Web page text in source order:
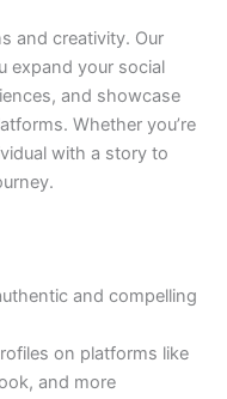
and creativity. Our
expand your social
and showcase
Whether you’re
with a story to
and compelling
on platforms like
and more